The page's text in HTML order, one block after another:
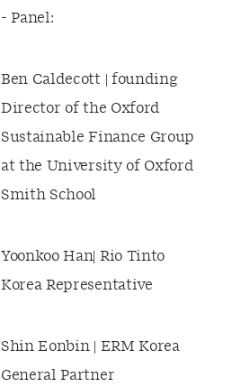
- Panel:
Ben Caldecott | founding
Director of the Oxford
Sustainable Finance Group
at the University of Oxford
Smith School
Yoonkoo Han| Rio Tinto
Korea Representative
Shin Eonbin | ERM Korea
General Partner